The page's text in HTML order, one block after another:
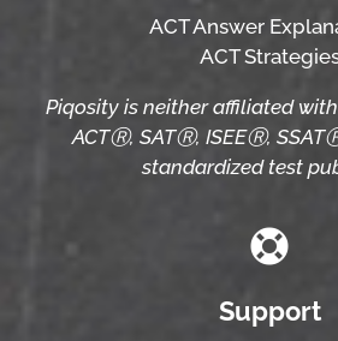
ACT Answer
ACT
Piqosity is neither affiliated
ACTⓇ, SATⓇ, ISEEⓇ,
standardized test
Support